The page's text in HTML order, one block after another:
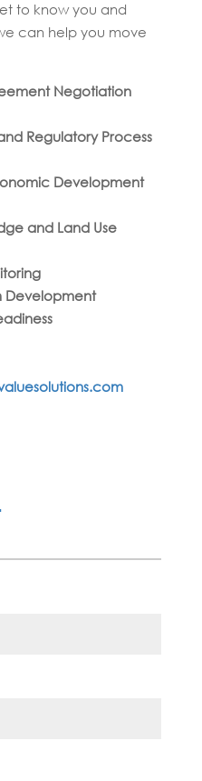
to know you and
can help you move
Negotiation
Regulatory Process
Development
and Land Use
Development